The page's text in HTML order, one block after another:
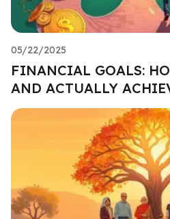
05/22/2025
FINANCIAL GOALS:
AND ACTUALLY